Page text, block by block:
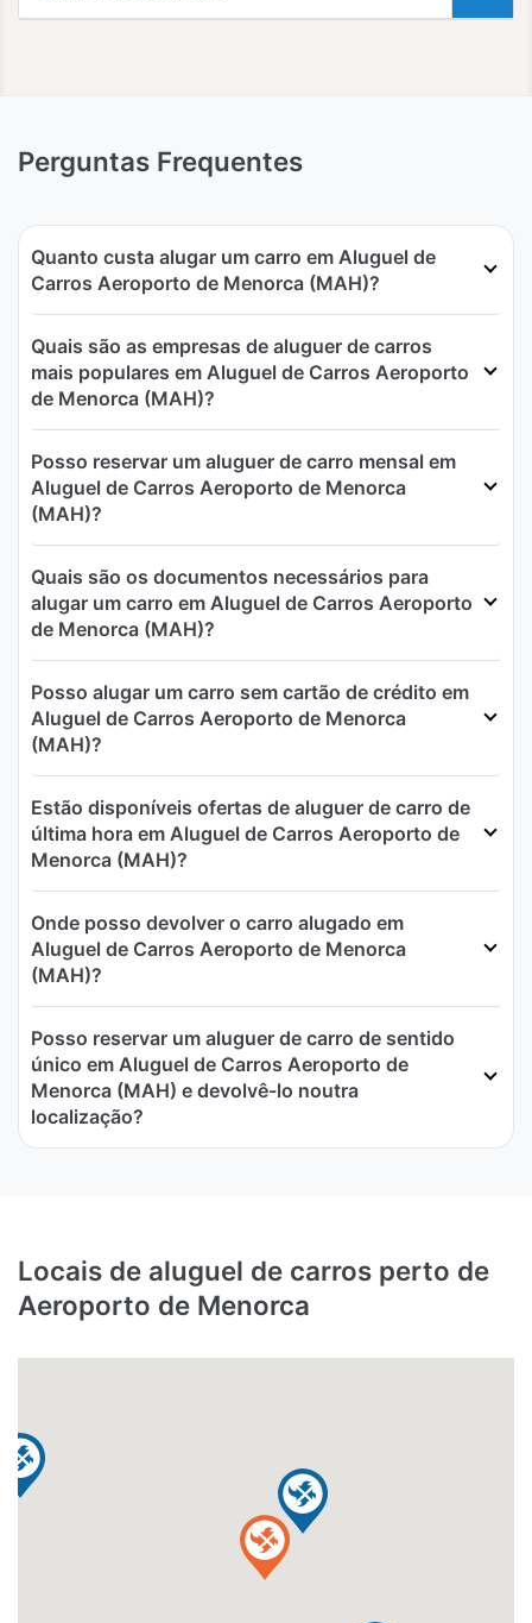
Perguntas Frequentes
Quanto custa alugar um carro em Aluguel de
Carros Aeroporto de Menorca (MAH)?
Quais são as empresas de aluguer de carros
mais populares em Aluguel de Carros Aeroporto
de Menorca (MAH)?
Posso reservar um aluguer de carro mensal em
Aluguel de Carros Aeroporto de Menorca
(MAH)?
Quais são os documentos necessários para
alugar um carro em Aluguel de Carros Aeroporto
de Menorca (MAH)?
Posso alugar um carro sem cartão de crédito em
Aluguel de Carros Aeroporto de Menorca
(MAH)?
Estão disponíveis ofertas de aluguer de carro de
última hora em Aluguel de Carros Aeroporto de
Menorca (MAH)?
Onde posso devolver o carro alugado em
Aluguel de Carros Aeroporto de Menorca
(MAH)?
Posso reservar um aluguer de carro de sentido
único em Aluguel de Carros Aeroporto de
Menorca (MAH) e devolvê-lo noutra
localização?
Locais de aluguel de carros perto de
Aeroporto de Menorca